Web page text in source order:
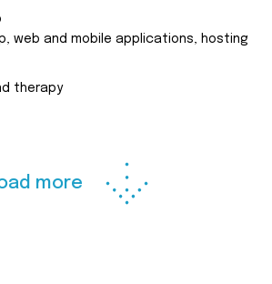
web and mobile applications, hosting
therapy
more